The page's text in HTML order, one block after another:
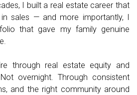
I built a real estate career that
sales — and more importantly, I
that gave my family genuine
through real estate equity and
overnight. Through consistent
and the right community around